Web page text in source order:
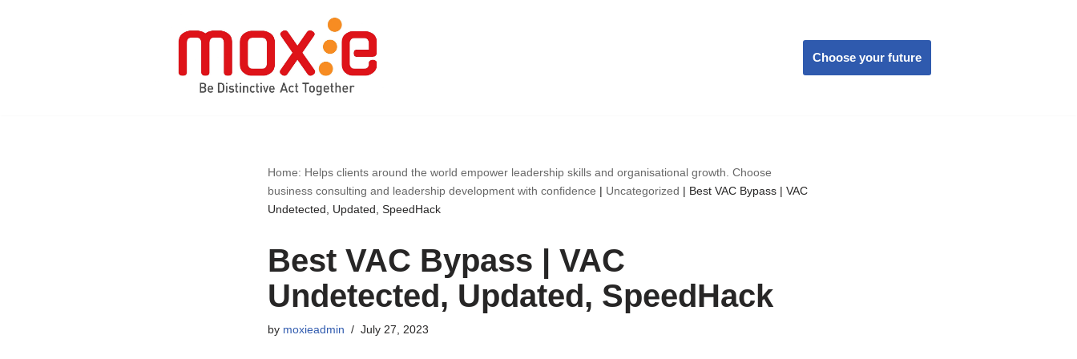
Choose your future
Home: Helps clients around the world empower leadership skills and organisational growth. Choose
business consulting and leadership development with confidence | Uncategorized | Best VAC Bypass | VAC
Undetected, Updated, SpeedHack
Best VAC Bypass | VAC
Undetected, Updated, SpeedHack
by moxieadmin July 27, 2023